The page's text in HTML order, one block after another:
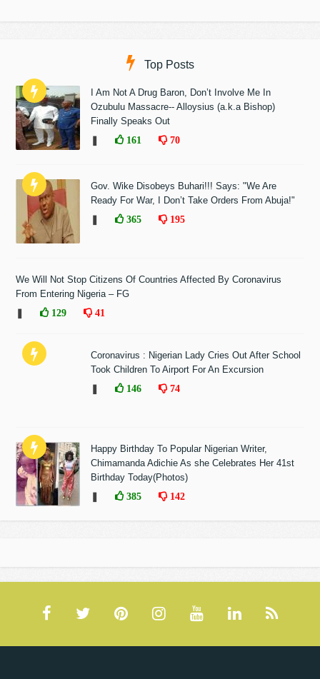
Top Posts
I Am Not A Drug Baron, Don’t Involve Me In
Ozubulu Massacre-- Alloysius (a.k.a Bishop)
Finally Speaks Out
161 70
Gov. Wike Disobeys Buhari!!! Says: "We Are
Ready For War, I Don’t Take Orders From Abuja!"
365 195
We Will Not Stop Citizens Of Countries Affected By Coronavirus
From Entering Nigeria – FG
129 41
Coronavirus : Nigerian Lady Cries Out After School
Took Children To Airport For An Excursion
146 74
Happy Birthday To Popular Nigerian Writer,
Chimamanda Adichie As she Celebrates Her 41st
Birthday Today(Photos)
385 142